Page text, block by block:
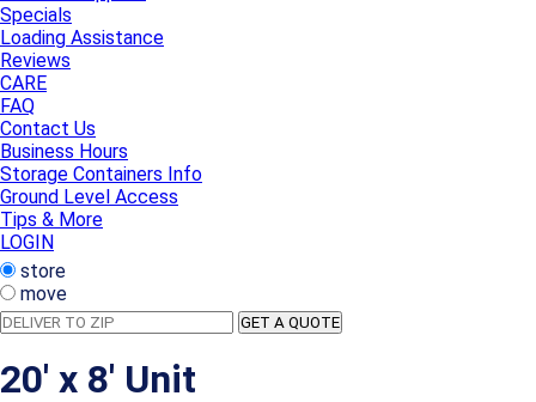
Specials
Loading Assistance
Reviews
CARE
FAQ
Contact Us
Business Hours
Storage Containers Info
Ground Level Access
Tips & More
LOGIN
store
move
Deliver
Zip
GET A QUOTE
20′ x 8′ Unit